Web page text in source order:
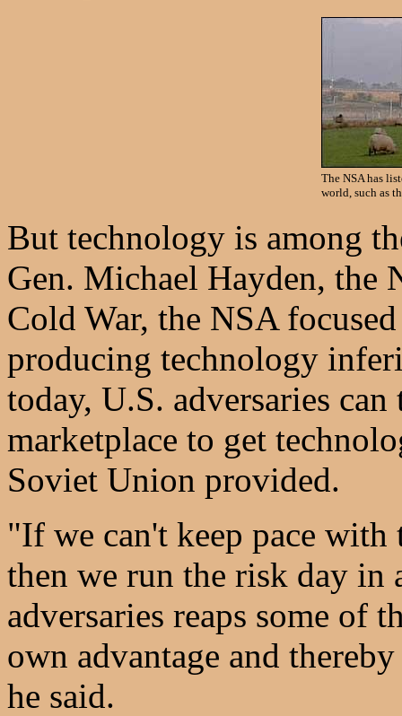
The NSA has
world, such as
But technology is among
Gen. Michael Hayden, the
Cold War, the NSA
producing technology
today, U.S. adversaries
marketplace to get
Soviet Union provided.
"If we can't keep pace
then we run the risk day in
adversaries reaps some of
own advantage and
he said.